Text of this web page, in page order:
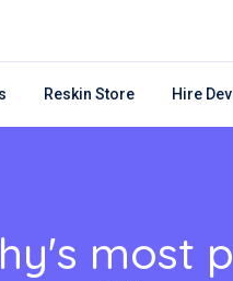
Reskin Store Hire
most